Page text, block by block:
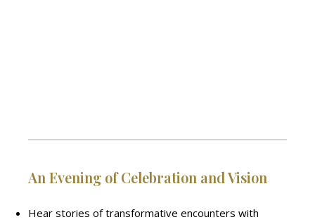
An Evening of Celebration and Vision
Hear stories of transformative encounters with